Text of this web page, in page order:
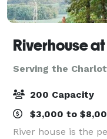
Riverhouse
Serving the
200 Capacity
$3,000 to
River house is the